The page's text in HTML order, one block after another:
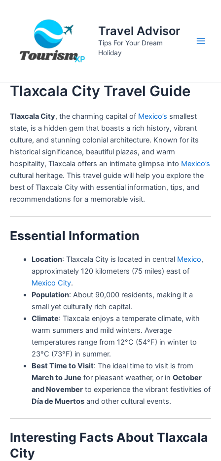
Travel Advisor
Tips For Your Dream
Holiday
Tlaxcala City Travel Guide
Tlaxcala City, the charming capital of Mexico’s smallest
state, is a hidden gem that boasts a rich history, vibrant
culture, and stunning colonial architecture. Known for its
historical significance, beautiful plazas, and warm
hospitality, Tlaxcala offers an intimate glimpse into Mexico’s
cultural heritage. This travel guide will help you explore the
best of Tlaxcala City with essential information, tips, and
recommendations for a memorable visit.
Essential Information
Location: Tlaxcala City is located in central Mexico,
approximately 120 kilometers (75 miles) east of
Mexico City.
Population: About 90,000 residents, making it a
small yet culturally rich capital.
Climate: Tlaxcala enjoys a temperate climate, with
warm summers and mild winters. Average
temperatures range from 12°C (54°F) in winter to
23°C (73°F) in summer.
Best Time to Visit: The ideal time to visit is from
March to June for pleasant weather, or in October
and Novemberto experience the vibrant festivities of
Día de Muertosand other cultural events.
Interesting Facts About Tlaxcala
City